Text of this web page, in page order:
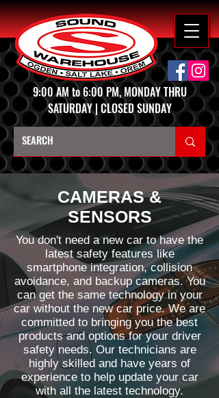
9:00 AM to 6:00 PM, MONDAY THRU
SATURDAY | CLOSED SUNDAY
CAMERAS &
SENSORS
You don't need a new car to have the
latest safety features like
smartphone integration, collision
avoidance, and backup cameras. You
can get the same technology in your
car without the new car price. We are
committed to bringing you the best
products and options for your driver
safety needs. Our technicians are
highly skilled and have years of
experience to help update your car
with all the latest technology.